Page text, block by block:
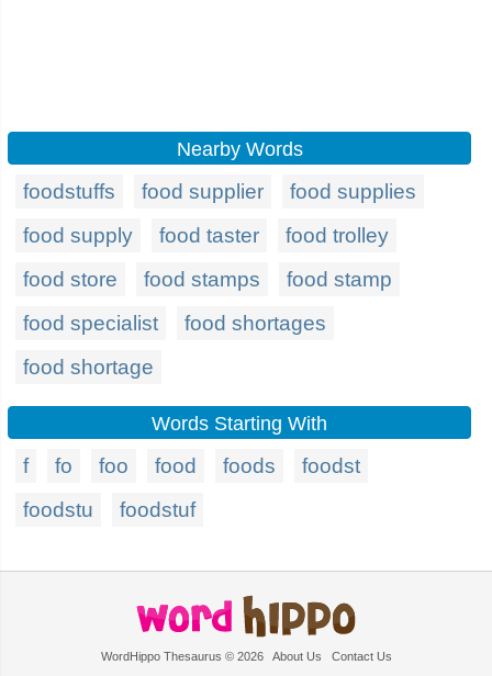
Nearby Words
foodstuffs food supplier
food supplies
food supply
food taster
food trolley
food store
food stamps
food stamp
food specialist
food shortages
food shortage
Words Starting With
f fo foo food foods
foodst
foodstu
foodstuf
WordHippo Thesaurus © 2026 About Us Contact Us